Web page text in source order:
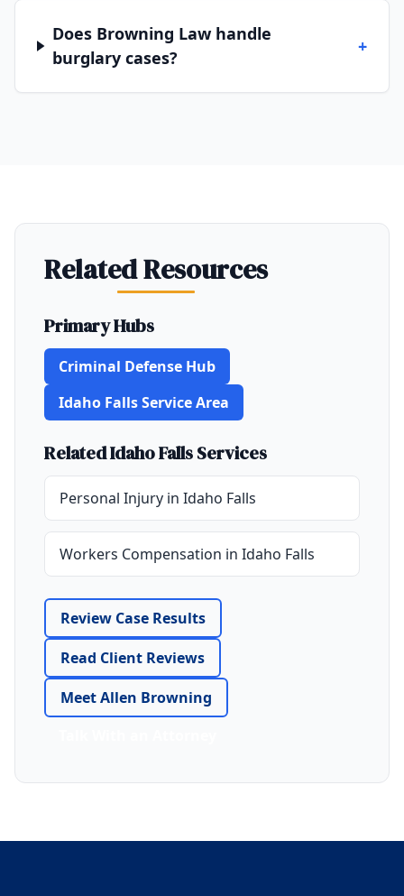
Does Browning Law handle
burglary cases?
+
Related Resources
Primary Hubs
Criminal Defense Hub
Idaho Falls Service Area
Related Idaho Falls Services
Personal Injury in Idaho Falls
Workers Compensation in Idaho Falls
Review Case Results
Read Client Reviews
Meet Allen Browning